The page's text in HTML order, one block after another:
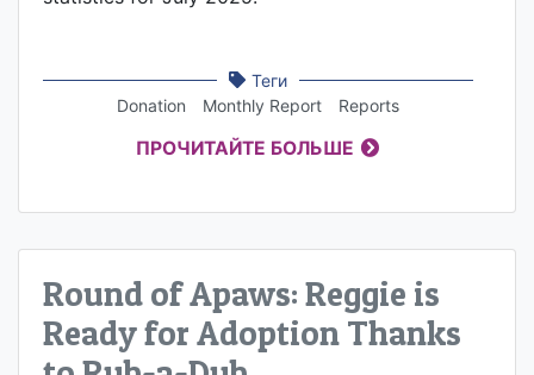
Теги
Donation
Monthly Report Reports
ПРОЧИТАЙТЕ БОЛЬШЕ
Round of Apaws: Reggie is
Ready for Adoption Thanks